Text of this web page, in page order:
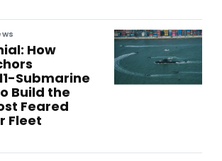
How
Submarine
Build the
Feared
Fleet